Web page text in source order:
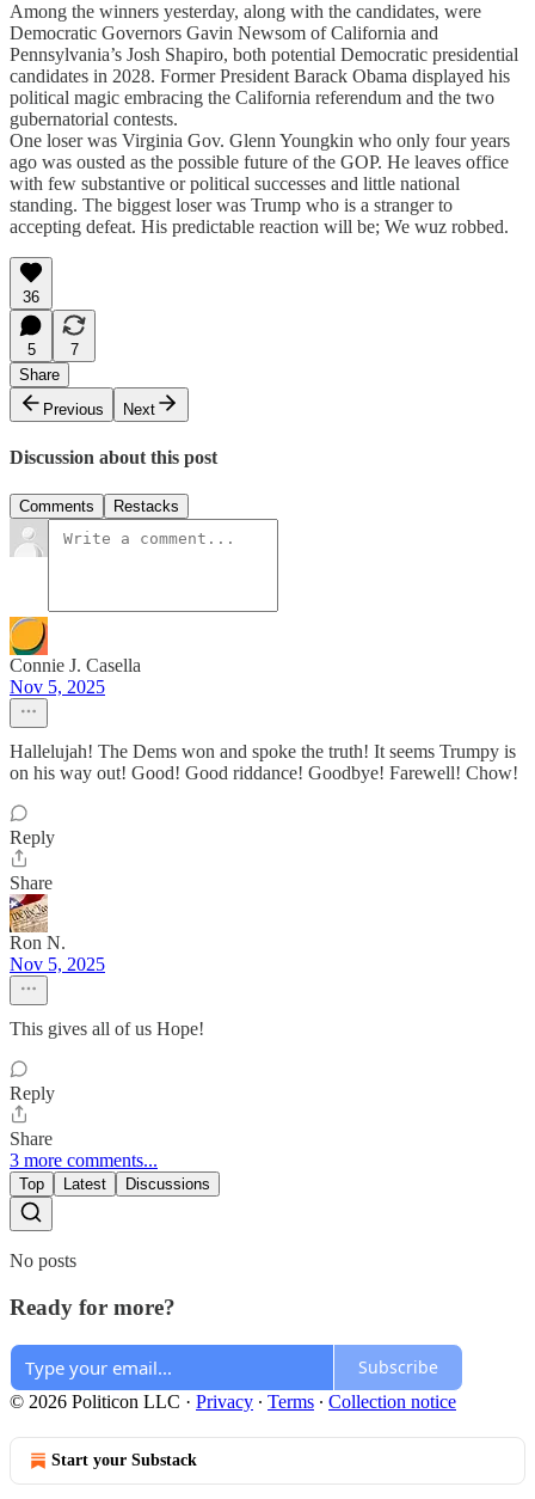
Among the winners yesterday, along with the candidates, were
Democratic Governors Gavin Newsom of California and
Pennsylvania’s Josh Shapiro, both potential Democratic presidential
candidates in 2028. Former President Barack Obama displayed his
political magic embracing the California referendum and the two
gubernatorial contests.
One loser was Virginia Gov. Glenn Youngkin who only four years
ago was ousted as the possible future of the GOP. He leaves office
with few substantive or political successes and little national
standing. The biggest loser was Trump who is a stranger to
accepting defeat. His predictable reaction will be; We wuz robbed.
36
5
7
Share
Previous
Next
Discussion about this post
Comments Restacks
Connie J. Casella
Nov 5, 2025
Hallelujah! The Dems won and spoke the truth! It seems Trumpy is
on his way out! Good! Good riddance! Goodbye! Farewell! Chow!
Reply
Share
Ron N.
Nov 5, 2025
This gives all of us Hope!
Reply
Share
3 more comments...
Top Latest Discussions
No posts
Ready for more?
Subscribe
© 2026 Politicon LLC · Privacy ∙ Terms ∙ Collection notice
Start your Substack